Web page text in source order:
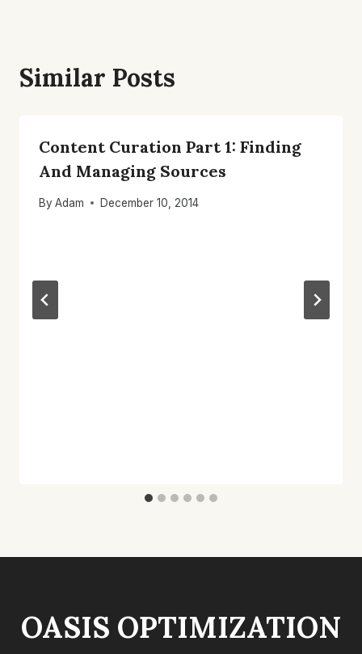
Similar Posts
Content Curation Part 1: Finding
And Managing Sources
By Adam December 10, 2014
OASIS OPTIMIZATION